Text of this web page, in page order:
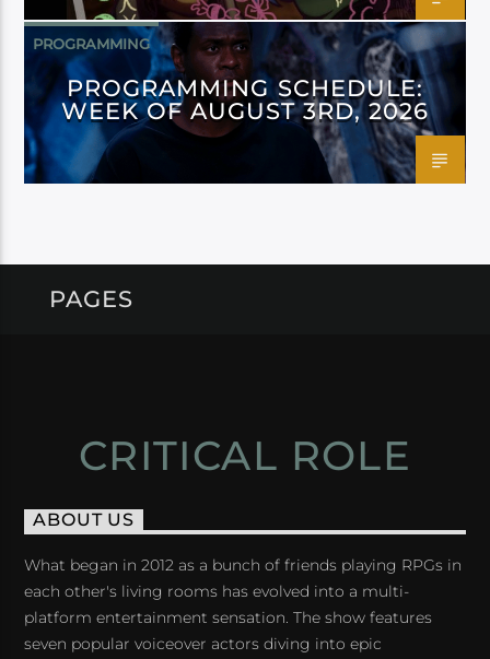
PROGRAMMING
PROGRAMMING SCHEDULE:
WEEK OF AUGUST 3RD, 2026
PAGES
CRITICAL ROLE
ABOUT US
What began in 2012 as a bunch of friends playing RPGs in
each other's living rooms has evolved into a multi-
platform entertainment sensation. The show features
seven popular voiceover actors diving into epic